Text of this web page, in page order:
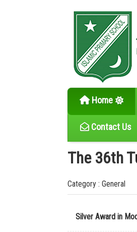
Home
Contact Us
The 36th
Category : General
Silver Award in